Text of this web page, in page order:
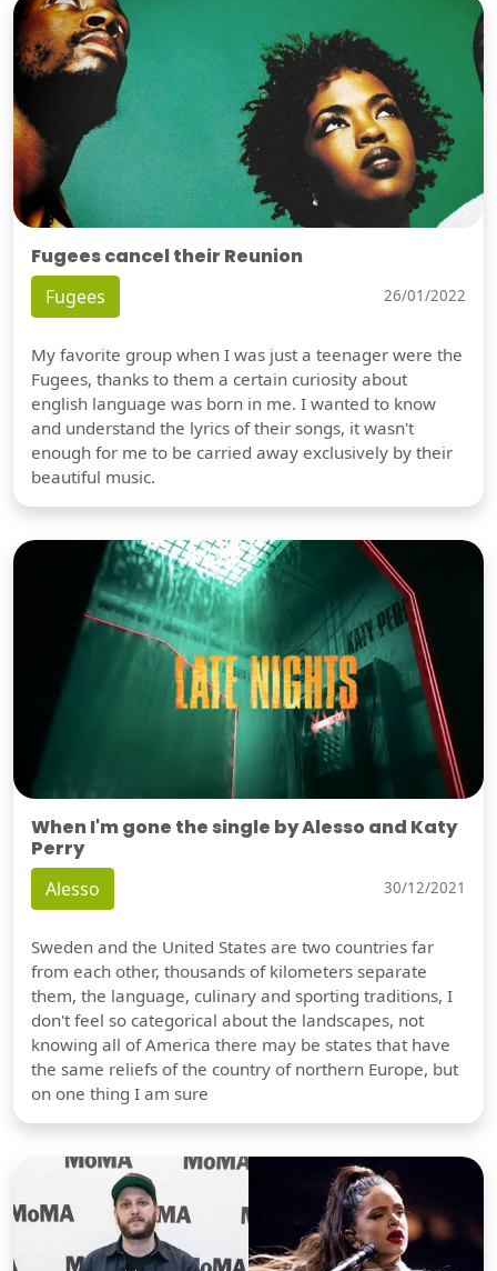
Fugees cancel their Reunion
Fugees 26/01/2022
My favorite group when I was just a teenager were the
Fugees, thanks to them a certain curiosity about
english language was born in me. I wanted to know
and understand the lyrics of their songs, it wasn't
enough for me to be carried away exclusively by their
beautiful music.
When I'm gone the single by Alesso and Katy
Perry
Alesso 30/12/2021
Sweden and the United States are two countries far
from each other, thousands of kilometers separate
them, the language, culinary and sporting traditions, I
don't feel so categorical about the landscapes, not
knowing all of America there may be states that have
the same reliefs of the country of northern Europe, but
on one thing I am sure